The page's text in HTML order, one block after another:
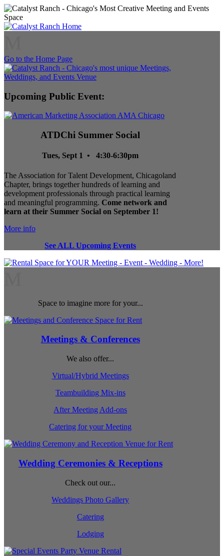
Go to the Home Page
Upcoming Public Event:
ATDChi Summer Social
Tues, Sept 1 • 4:30-6:30pm
The Association for Talent Development, Chicagoland
Chapter, brings together hundreds of learning and
development professionals through practical learning
and meaningful programming. Come network and
learn at their Summer Social on September 1!
More info
See ALL Upcoming Events
Space to imagine more for your...
Meetings & Conferences
We also offer...
Virtual/Hybrid Meetings
Teambuilding Mix-ins
After Meeting Add-ons
Catering for your Meeting
Wedding Ceremonies & Receptions
Check out our...
Weddings Photo Gallery
Catering
Lodging